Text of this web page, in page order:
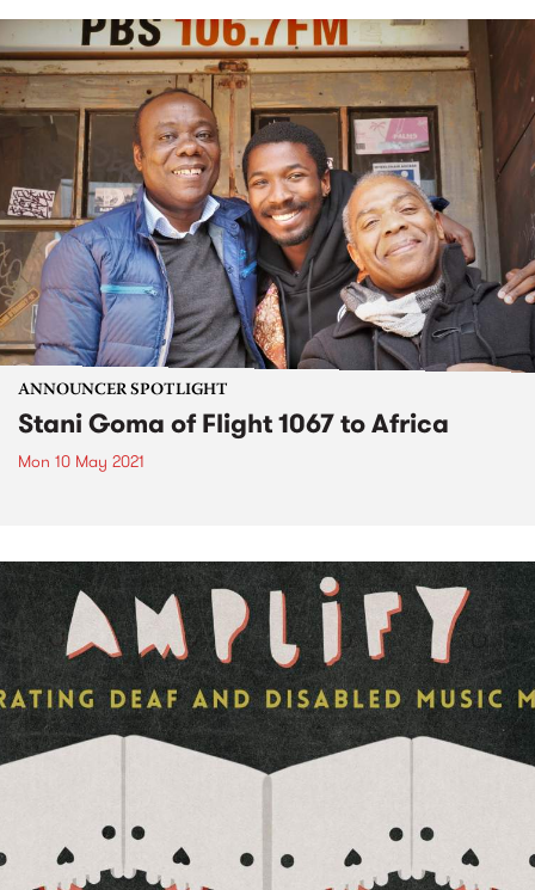
ANNOUNCER SPOTLIGHT
Stani Goma of Flight 1067 to Africa
Mon 10 May 2021